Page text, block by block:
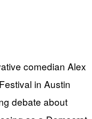
comedian Alex
in Austin
debate about